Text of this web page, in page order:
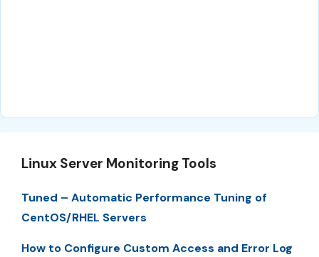
Linux Server Monitoring Tools
Tuned – Automatic Performance Tuning of
CentOS/RHEL Servers
How to Configure Custom Access and Error Log